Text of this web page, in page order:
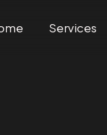
Services